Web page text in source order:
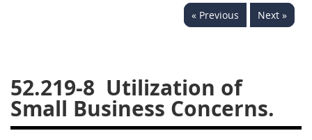
« Previous Next »
52.219-8 Utilization of
Small Business Concerns.
20
31
32 33 34
35
36
37 38 39
40
41
42 43 44
45